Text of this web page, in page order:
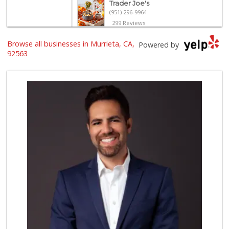
Trader Joe's
(951) 296-9964
299 Reviews
Nuristan Halal Food
Stater Bros. Markets
(951) 677-4117
177 Reviews
Grocery Outlet
(951) 923-4028
29 Reviews
Old Town Spice & ...
(951) 587-2223
202 Reviews
Winco Foods
(951) 676-4595
291 Reviews
Powered by
Browse all businesses in Murrieta, CA,
92563